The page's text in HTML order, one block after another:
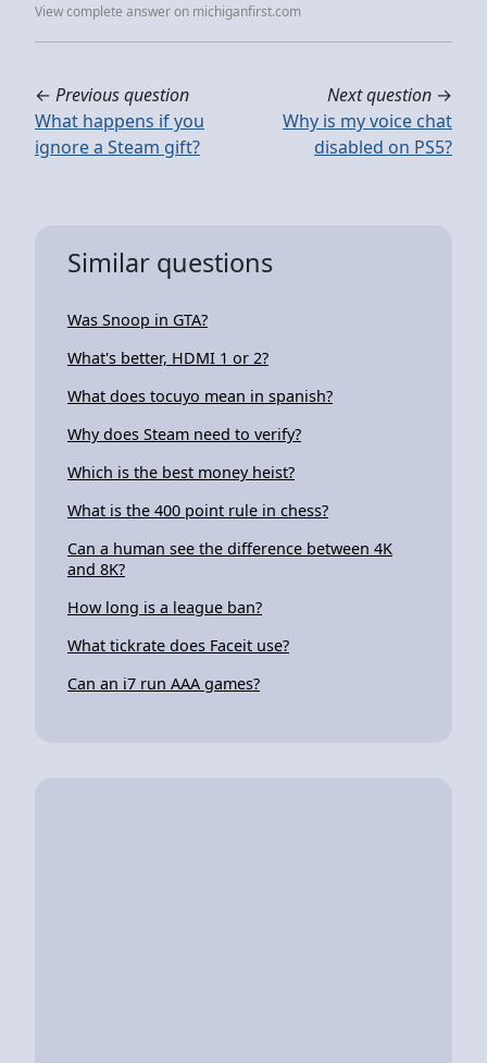
View complete answer on michiganfirst.com
← Previous question
What happens if you
ignore a Steam gift?
Next question →
Why is my voice chat
disabled on PS5?
Similar questions
Was Snoop in GTA?
What's better, HDMI 1 or 2?
What does tocuyo mean in spanish?
Why does Steam need to verify?
Which is the best money heist?
What is the 400 point rule in chess?
Can a human see the difference between 4K
and 8K?
How long is a league ban?
What tickrate does Faceit use?
Can an i7 run AAA games?